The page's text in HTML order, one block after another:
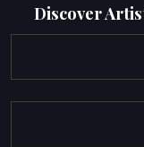
Discover